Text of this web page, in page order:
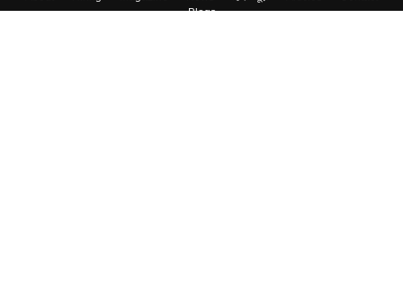
Blogs